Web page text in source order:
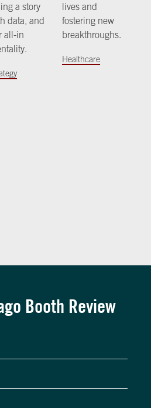
a story
data, and
all-in
lives and
fostering new
breakthroughs.
Healthcare
Booth Review